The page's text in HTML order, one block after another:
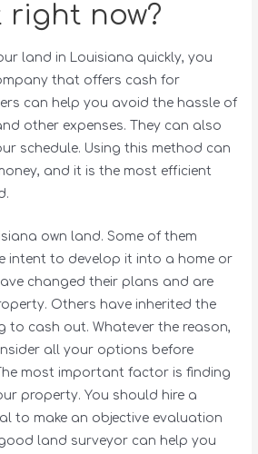
right now?
land in Louisiana quickly, you
that offers cash for
can help you avoid the hassle of
other expenses. They can also
schedule. Using this method can
and it is the most efficient
own land. Some of them
intent to develop it into a home or
changed their plans and are
Others have inherited the
to cash out. Whatever the reason,
all your options before
most important factor is finding
property. You should hire a
to make an objective evaluation
land surveyor can help you